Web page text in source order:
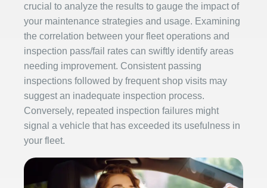
crucial to analyze the results to gauge the impact of
your maintenance strategies and usage. Examining
the correlation between your fleet operations and
inspection pass/fail rates can swiftly identify areas
needing improvement. Consistent passing
inspections followed by frequent shop visits may
suggest an inadequate inspection process.
Conversely, repeated inspection failures might
signal a vehicle that has exceeded its usefulness in
your fleet.